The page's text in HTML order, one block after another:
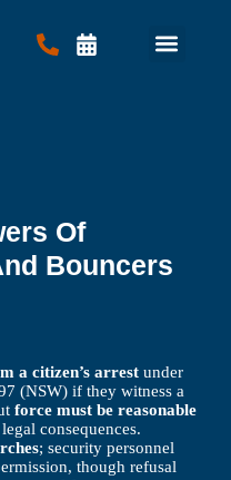
Of
Bouncers
a citizen’s arrest under
(NSW) if they witness a
force must be reasonable
consequences.
; security personnel
though refusal